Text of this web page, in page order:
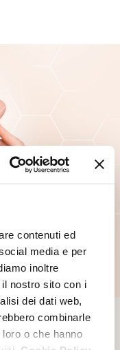
contenuti ed
media e per
inoltre
nostro sito con i
dei dati web,
combinarle
o che hanno